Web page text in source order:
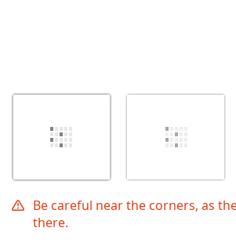
Be careful near the corners, as
there.